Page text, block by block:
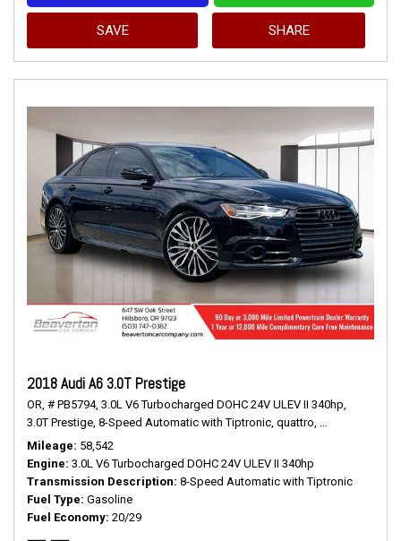
SAVE SHARE
2018 Audi A6 3.0T Prestige
OR, # PB5794, 3.0L V6 Turbocharged DOHC 24V ULEV II 340hp,
3.0T Prestige, 8-Speed Automatic with Tiptronic, quattro, 20/29 mpg
Mileage 58,542
Engine 3.0L V6 Turbocharged DOHC 24V ULEV II 340hp
Transmission Description 8-Speed Automatic with Tiptronic
Fuel Type Gasoline
Fuel Economy 20/29